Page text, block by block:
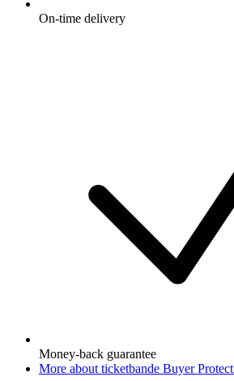
On-time delivery
Money-back guarantee
More about ticketbande Buyer